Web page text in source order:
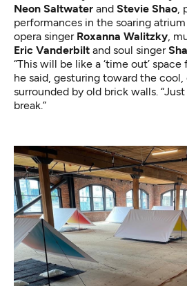
Neon Saltwater and Stevie Shao,
performances in the soaring
opera singer Roxanna Walitzky,
Eric Vanderbilt and soul singer
“This will be like a ‘time out’
he said, gesturing toward the
surrounded by old brick walls.
break.”